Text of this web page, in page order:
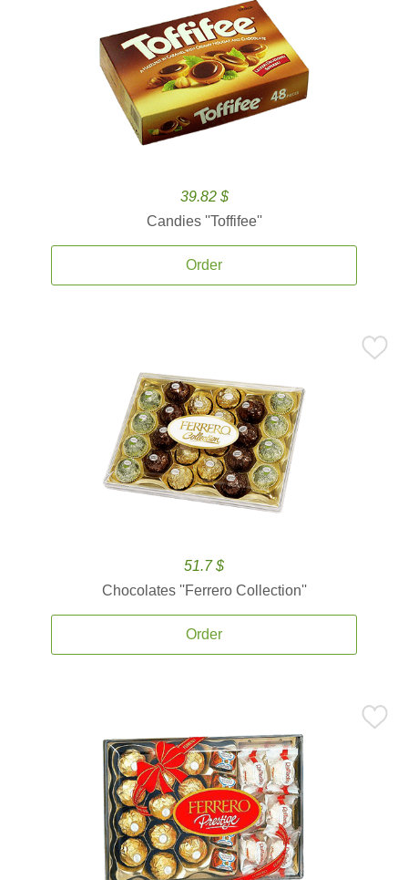
39.82 $
Candies ''Toffifee''
Order
51.7 $
Chocolates ''Ferrero Collection''
Order